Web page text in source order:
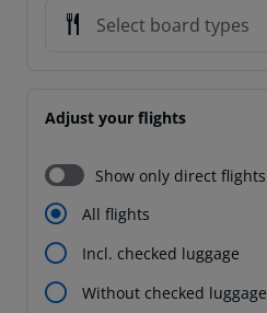
Select board types
Adjust your flights
Show only direct flights
All flights
Incl. checked luggage
Without checked luggage